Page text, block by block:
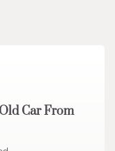
Car From